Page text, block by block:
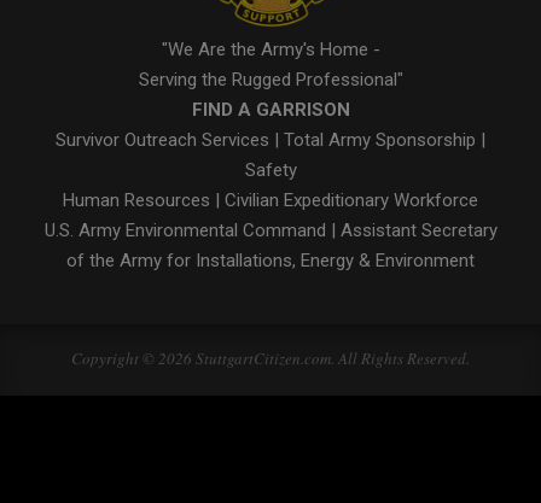
"We Are the Army's Home -
Serving the Rugged Professional"
FIND A GARRISON
Survivor Outreach Services | Total Army Sponsorship |
Safety
Human Resources | Civilian Expeditionary Workforce
U.S. Army Environmental Command | Assistant Secretary
of the Army for Installations, Energy & Environment
Copyright © 2026 StuttgartCitizen.com. All Rights Reserved.